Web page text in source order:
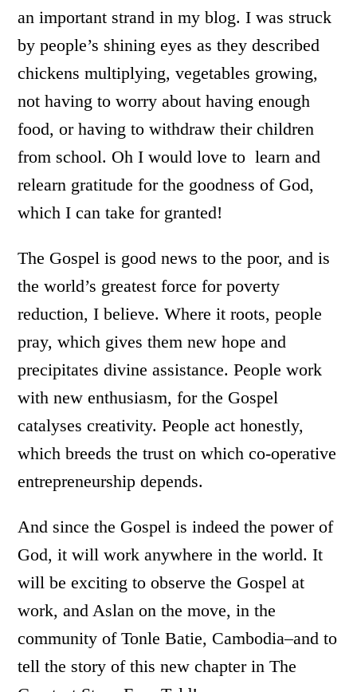
an important strand in my blog. I was struck
by people’s shining eyes as they described
chickens multiplying, vegetables growing,
not having to worry about having enough
food, or having to withdraw their children
from school. Oh I would love to learn and
relearn gratitude for the goodness of God,
which I can take for granted!
The Gospel is good news to the poor, and is
the world’s greatest force for poverty
reduction, I believe. Where it roots, people
pray, which gives them new hope and
precipitates divine assistance. People work
with new enthusiasm, for the Gospel
catalyses creativity. People act honestly,
which breeds the trust on which co-operative
entrepreneurship depends.
And since the Gospel is indeed the power of
God, it will work anywhere in the world. It
will be exciting to observe the Gospel at
work, and Aslan on the move, in the
community of Tonle Batie, Cambodia–and to
tell the story of this new chapter in The